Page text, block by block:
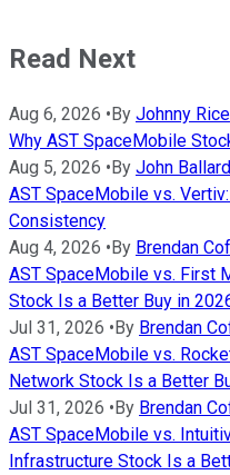
Read Next
Aug 6, 2026 •By Johnny Rice
Why AST SpaceMobile
Aug 5, 2026 •By John Ballard
AST SpaceMobile vs.
Consistency
Aug 4, 2026 •By Brendan
AST SpaceMobile vs. First
Stock Is a Better Buy in
Jul 31, 2026 •By Brendan
AST SpaceMobile vs.
Network Stock Is a Better
Jul 31, 2026 •By Brendan
AST SpaceMobile vs.
Infrastructure Stock Is a